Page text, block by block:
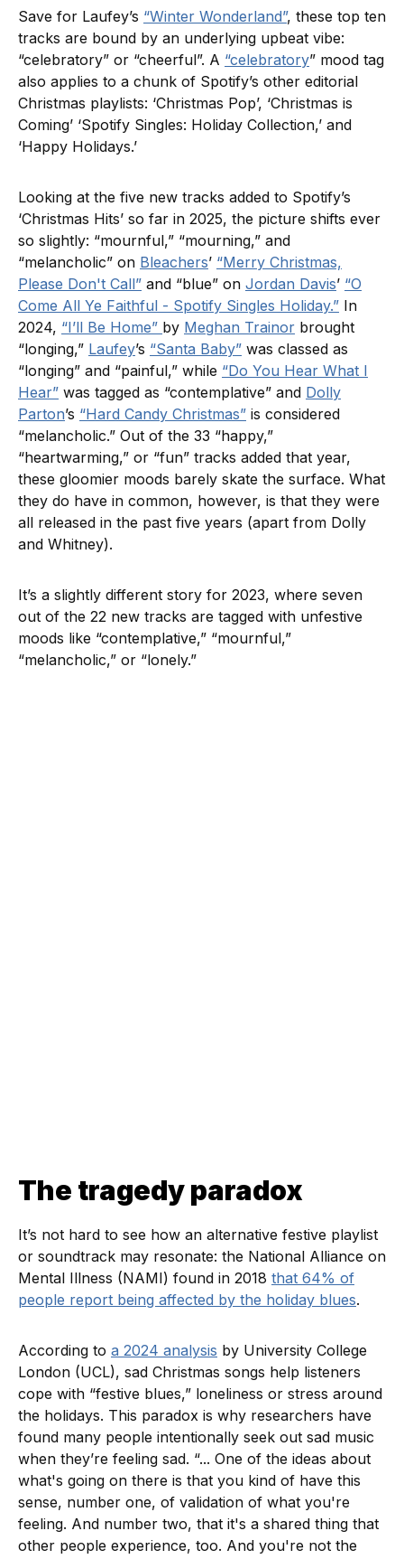
Save for Laufey’s “Winter Wonderland”, these top ten
tracks are bound by an underlying upbeat vibe:
“celebratory” or “cheerful”. A “celebratory” mood tag
also applies to a chunk of Spotify’s other editorial
Christmas playlists: ‘Christmas Pop’, ‘Christmas is
Coming’ ‘Spotify Singles: Holiday Collection,’ and
‘Happy Holidays.’
Looking at the five new tracks added to Spotify’s
‘Christmas Hits’ so far in 2025, the picture shifts ever
so slightly: “mournful,” “mourning,” and
“melancholic” on Bleachers’ “Merry Christmas,
Please Don't Call” and “blue” on Jordan Davis’ “O
Come All Ye Faithful - Spotify Singles Holiday.” In
2024, “I’ll Be Home” by Meghan Trainor brought
“longing,” Laufey’s “Santa Baby” was classed as
“longing” and “painful,” while “Do You Hear What I
Hear” was tagged as “contemplative” and Dolly
Parton’s “Hard Candy Christmas” is considered
“melancholic.” Out of the 33 “happy,”
“heartwarming,” or “fun” tracks added that year,
these gloomier moods barely skate the surface. What
they do have in common, however, is that they were
all released in the past five years (apart from Dolly
and Whitney).
It’s a slightly different story for 2023, where seven
out of the 22 new tracks are tagged with unfestive
moods like “contemplative,” “mournful,”
“melancholic,” or “lonely.”
The tragedy paradox
It’s not hard to see how an alternative festive playlist
or soundtrack may resonate: the National Alliance on
Mental Illness (NAMI) found in 2018 that 64% of
people report being affected by the holiday blues.
According to a 2024 analysis by University College
London (UCL), sad Christmas songs help listeners
cope with “festive blues,” loneliness or stress around
the holidays. This paradox is why researchers have
found many people intentionally seek out sad music
when they’re feeling sad. “... One of the ideas about
what's going on there is that you kind of have this
sense, number one, of validation of what you're
feeling. And number two, that it's a shared thing that
other people experience, too. And you're not the